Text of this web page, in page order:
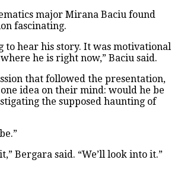
major Mirana Baciu found
fascinating.
to hear his story. It was motivational
he is right now,” Baciu said.
that followed the presentation,
idea on their mind: would he be
the supposed haunting of
Bergara said. “We’ll look into it.”